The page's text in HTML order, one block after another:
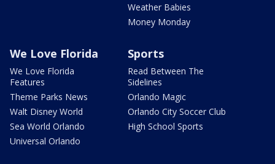
Weather Babies
Money Monday
We Love Florida
We Love Florida
Features
Theme Parks News
Walt Disney World
Sea World Orlando
Universal Orlando
Sports
Read Between The
Sidelines
Orlando Magic
Orlando City Soccer Club
High School Sports